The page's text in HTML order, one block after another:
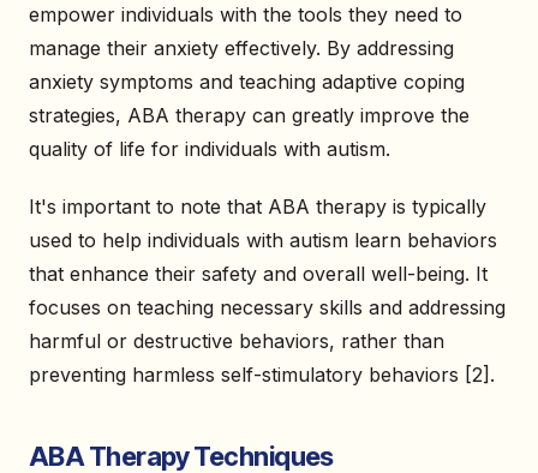
empower individuals with the tools they need to
manage their anxiety effectively. By addressing
anxiety symptoms and teaching adaptive coping
strategies, ABA therapy can greatly improve the
quality of life for individuals with autism.
It's important to note that ABA therapy is typically
used to help individuals with autism learn behaviors
that enhance their safety and overall well-being. It
focuses on teaching necessary skills and addressing
harmful or destructive behaviors, rather than
preventing harmless self-stimulatory behaviors [2].
ABA Therapy Techniques